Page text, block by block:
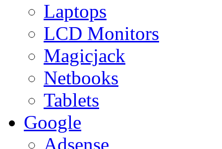
Laptops
LCD Monitors
Magicjack
Netbooks
Tablets
Google
Adsense